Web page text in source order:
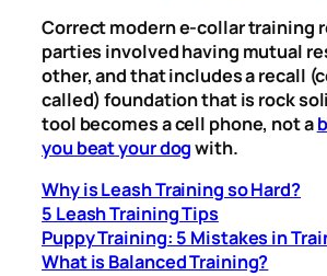
Correct modern e-collar training
parties involved having mutual
other, and that includes a recall
called) foundation that is rock
tool becomes a cell phone, not a
you beat your dogwith.
Why is Leash Training so Hard?
5 Leash Training Tips
Puppy Training: 5 Mistakes in
What is Balanced Training?